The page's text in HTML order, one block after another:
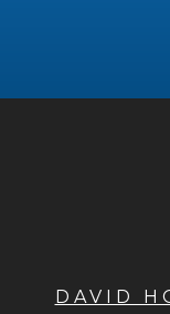
DAVID